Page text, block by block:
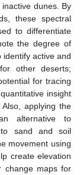
dunes. By
these spectral
to differentiate
the degree of
identify active and
other deserts;
for tracing
insight
applying the
alternative to
to sand and soil
movement using
create elevation
change maps for